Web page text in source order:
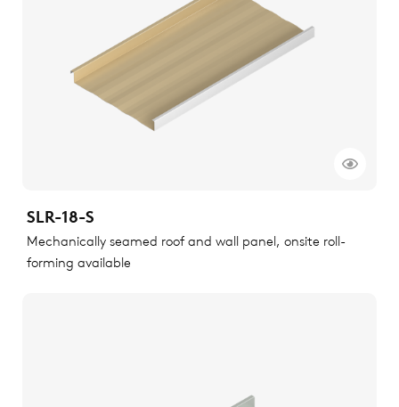
SLR-18-S
Mechanically seamed roof and wall panel, onsite roll-
forming available